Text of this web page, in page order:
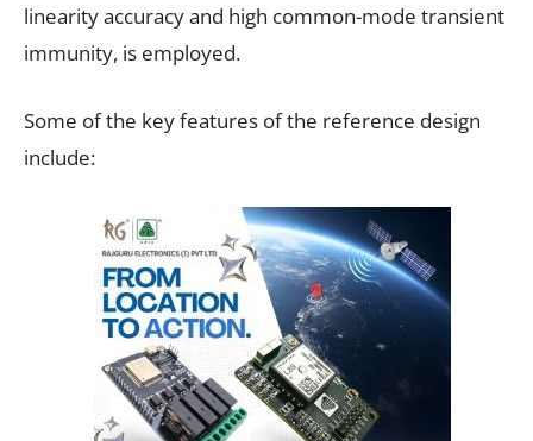
linearity accuracy and high common-mode transient
immunity, is employed.
Some of the key features of the reference design
include: